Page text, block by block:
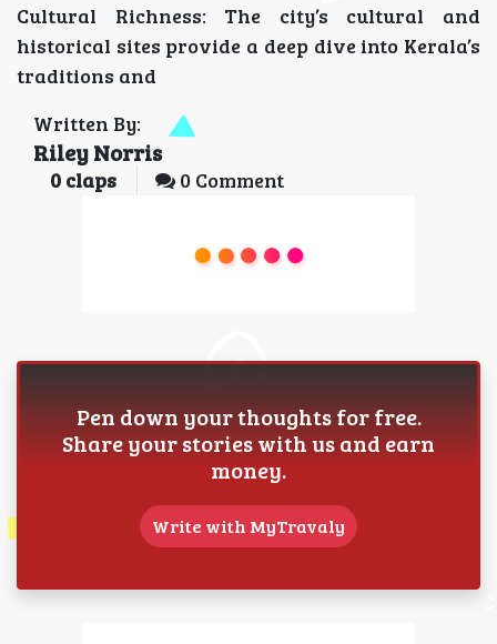
Cultural Richness: The city’s cultural and
historical sites provide a deep dive into Kerala’s
traditions and
Written By:
Riley Norris
0 claps 0 Comment
Pen down your thoughts for free.
Share your stories with us and earn
money.
Write with MyTravaly